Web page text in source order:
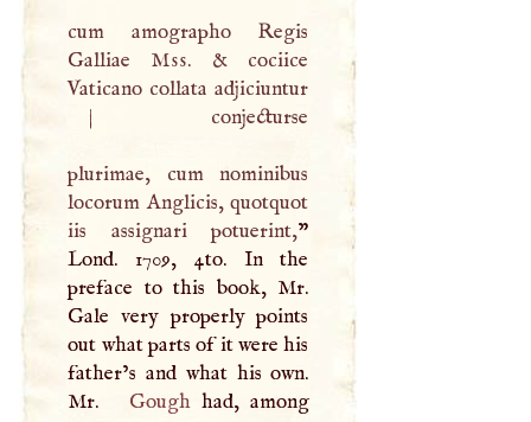
cum amographo Regis
Galliae Mss. & cociice
Vaticano collata adjiciuntur
|
conjecturse
plurimae, cum nominibus
locorum Anglicis, quotquot
iis assignari potuerint,”
Lond. 1709, 4to. In the
preface to this book, Mr.
Gale very properly points
out what parts of it were his
father’s and what his own.
Mr.
Goughhad, among